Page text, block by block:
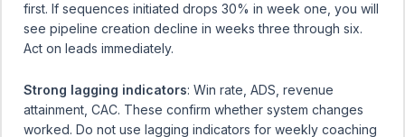
first. If sequences initiated drops 30% in week one, you will
see pipeline creation decline in weeks three through six.
Act on leads immediately.
Strong lagging indicators: Win rate, ADS, revenue
attainment, CAC. These confirm whether system changes
worked. Do not use lagging indicators for weekly coaching